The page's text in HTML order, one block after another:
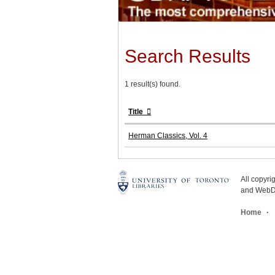
Search Results
1 result(s) found.
Title
Herman Classics, Vol. 4
All
and
Home